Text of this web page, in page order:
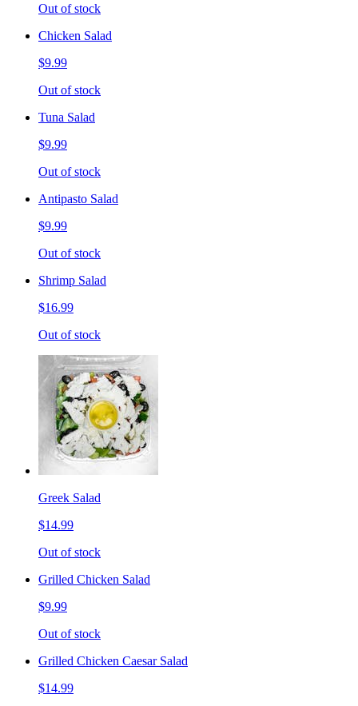
Out of stock
Chicken Salad
$9.99
Out of stock
Tuna Salad
$9.99
Out of stock
Antipasto Salad
$9.99
Out of stock
Shrimp Salad
$16.99
Out of stock
Greek Salad
$14.99
Out of stock
Grilled Chicken Salad
$9.99
Out of stock
Grilled Chicken Caesar Salad
$14.99